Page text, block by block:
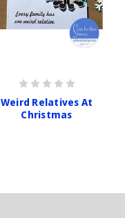
Weird Relatives At
Christmas